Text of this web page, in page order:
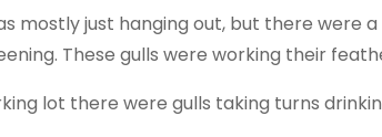
mostly just hanging out, but there were
These gulls were working their
lot there were gulls taking turns